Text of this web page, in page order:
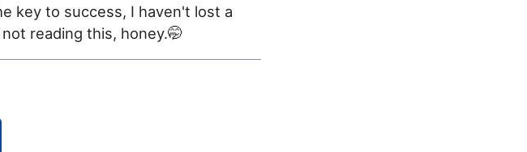
key to success, I haven't lost a
reading this, honey.🤭